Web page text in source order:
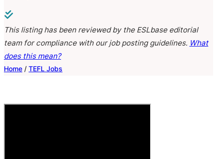
This listing has been reviewed by the ESLbase editorial
team for compliance with our job posting guidelines. What
does this mean?
Home / TEFL Jobs